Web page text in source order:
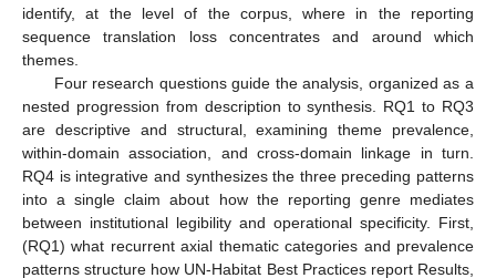
identify, at the level of the corpus, where in the reporting
sequence translation loss concentrates and around which
themes.
Four research questions guide the analysis, organized as a
nested progression from description to synthesis. RQ1 to RQ3
are descriptive and structural, examining theme prevalence,
within-domain association, and cross-domain linkage in turn.
RQ4 is integrative and synthesizes the three preceding patterns
into a single claim about how the reporting genre mediates
between institutional legibility and operational specificity. First,
(RQ1) what recurrent axial thematic categories and prevalence
patterns structure how UN-Habitat Best Practices report Results,